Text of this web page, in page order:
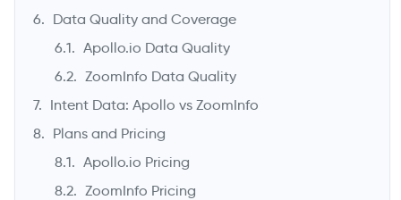
Data Quality and Coverage
Apollo.io Data Quality
ZoomInfo Data Quality
Intent Data: Apollo vs ZoomInfo
Plans and Pricing
Apollo.io Pricing
ZoomInfo Pricing